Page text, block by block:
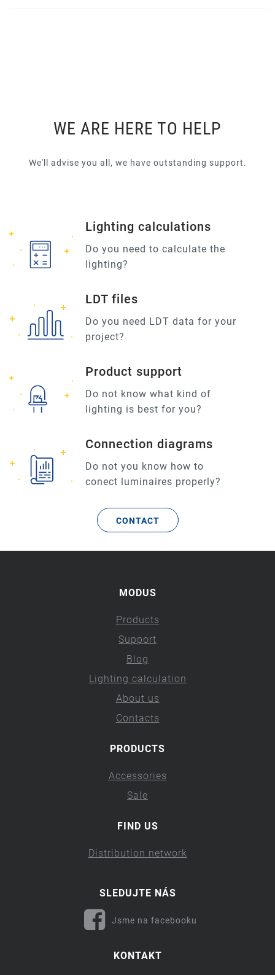
WE ARE HERE TO HELP
We'll advise you all, we have outstanding support.
Lighting calculations
Do you need to calculate the
lighting?
LDT files
Do you need LDT data for your
project?
Product support
Do not know what kind of
lighting is best for you?
Connection diagrams
Do not you know how to
conect luminaires properly?
CONTACT
MODUS
Products
Support
Blog
Lighting calculation
About us
Contacts
PRODUCTS
Accessories
Sale
FIND US
Distribution network
SLEDUJTE NÁS
Jsme na facebooku
KONTAKT